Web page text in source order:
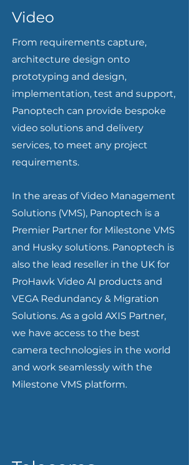
Video
From requirements capture,
architecture design onto
prototyping and design,
implementation, test and support,
Panoptech can provide bespoke
video solutions and delivery
services, to meet any project
requirements.
In the areas of Video Management
Solutions (VMS), Panoptech is a
Premier Partner for Milestone VMS
and Husky solutions. Panoptech is
also the lead reseller in the UK for
ProHawk Video AI products and
VEGA Redundancy & Migration
Solutions. As a gold AXIS Partner,
we have access to the best
camera technologies in the world
and work seamlessly with the
Milestone VMS platform.